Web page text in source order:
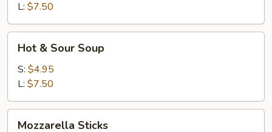
L: $7.50
Sour
Soup
Hot & Sour Soup
S: $4.95
L: $7.50
Mozzarella Sticks